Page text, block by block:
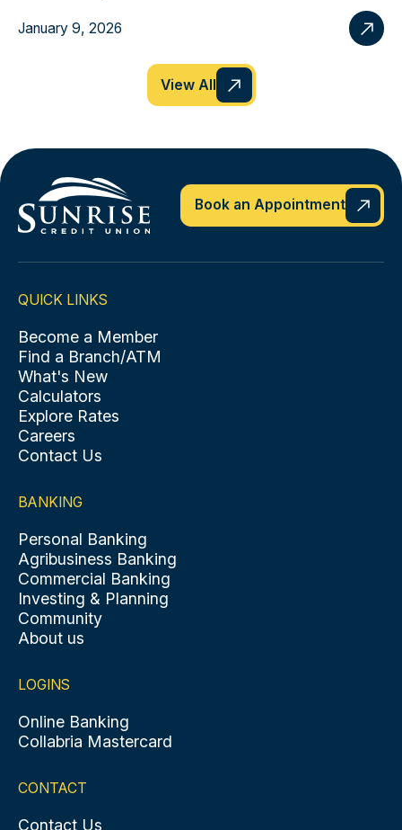
January 9, 2026
View All
Book an Appointment
QUICK LINKS
Become a Member
Find a Branch/ATM
What's New
Calculators
Explore Rates
Careers
Contact Us
BANKING
Personal Banking
Agribusiness Banking
Commercial Banking
Investing & Planning
Community
About us
LOGINS
Online Banking
Collabria Mastercard
CONTACT
Contact Us